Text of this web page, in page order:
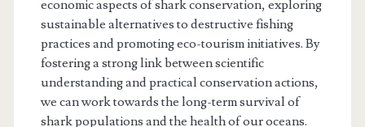
economic aspects of shark conservation, exploring
sustainable alternatives to destructive fishing
practices and promoting eco-tourism initiatives. By
fostering a strong link between scientific
understanding and practical conservation actions,
we can work towards the long-term survival of
shark populations and the health of our oceans.